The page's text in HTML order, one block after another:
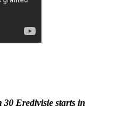
Eredivisie starts in